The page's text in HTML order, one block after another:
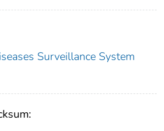
Surveillance System